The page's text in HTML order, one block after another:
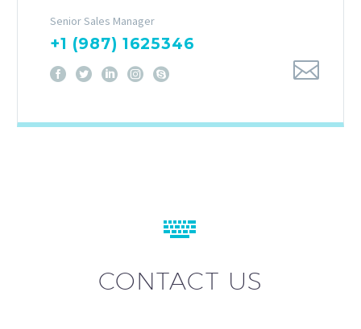
Senior Sales Manager
+1 (987) 1625346


CONTACT US